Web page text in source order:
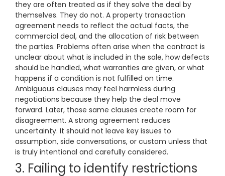
they are often treated as if they solve the deal by
themselves. They do not. A property transaction
agreement needs to reflect the actual facts, the
commercial deal, and the allocation of risk between
the parties. Problems often arise when the contract is
unclear about what is included in the sale, how defects
should be handled, what warranties are given, or what
happens if a condition is not fulfilled on time.
Ambiguous clauses may feel harmless during
negotiations because they help the deal move
forward. Later, those same clauses create room for
disagreement. A strong agreement reduces
uncertainty. It should not leave key issues to
assumption, side conversations, or custom unless that
is truly intentional and carefully considered.
3. Failing to identify restrictions